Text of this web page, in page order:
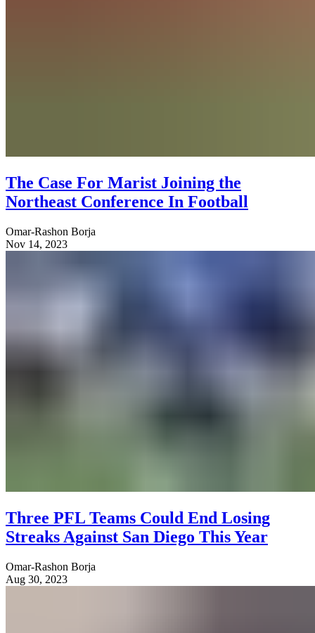
The Case For Marist Joining the
Northeast Conference In Football
Omar-Rashon Borja
Nov 14, 2023
Three PFL Teams Could End Losing
Streaks Against San Diego This Year
Omar-Rashon Borja
Aug 30, 2023